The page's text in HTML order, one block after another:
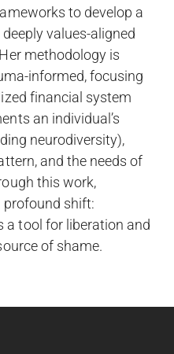
to develop a
values-aligned
methodology is
informed, focusing
financial system
an individual’s
neurodiversity),
and the needs of
this work,
shift:
a tool for liberation and
of shame.